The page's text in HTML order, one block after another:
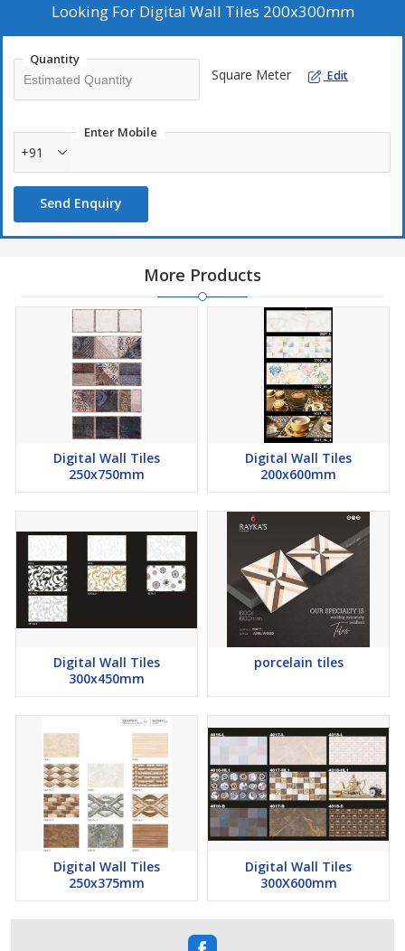
Looking For Digital Wall Tiles 200x300mm
Quantity
Square Meter Edit
Enter Mobile
+91
Send Enquiry
More Products
Digital Wall Tiles
250x750mm
Digital Wall Tiles
200x600mm
Digital Wall Tiles
300x450mm
porcelain tiles
Digital Wall Tiles
250x375mm
Digital Wall Tiles
300X600mm